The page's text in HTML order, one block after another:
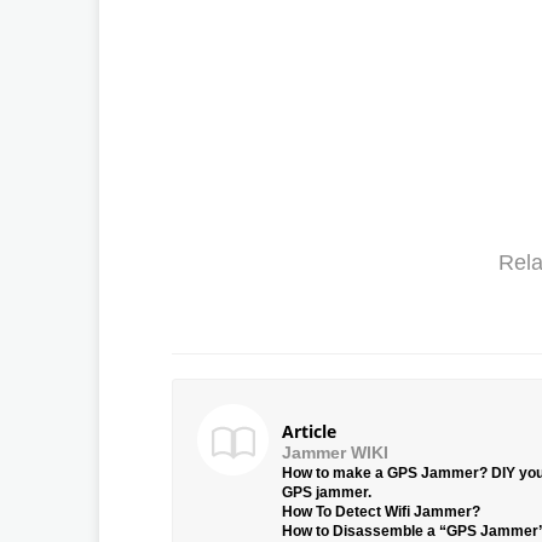
Article
Jammer WIKI
How to make a GPS Jammer? DIY
GPS jammer.
How To Detect Wifi Jammer?
How to Disassemble a “GPS